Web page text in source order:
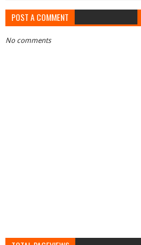
POST A COMMENT
No comments